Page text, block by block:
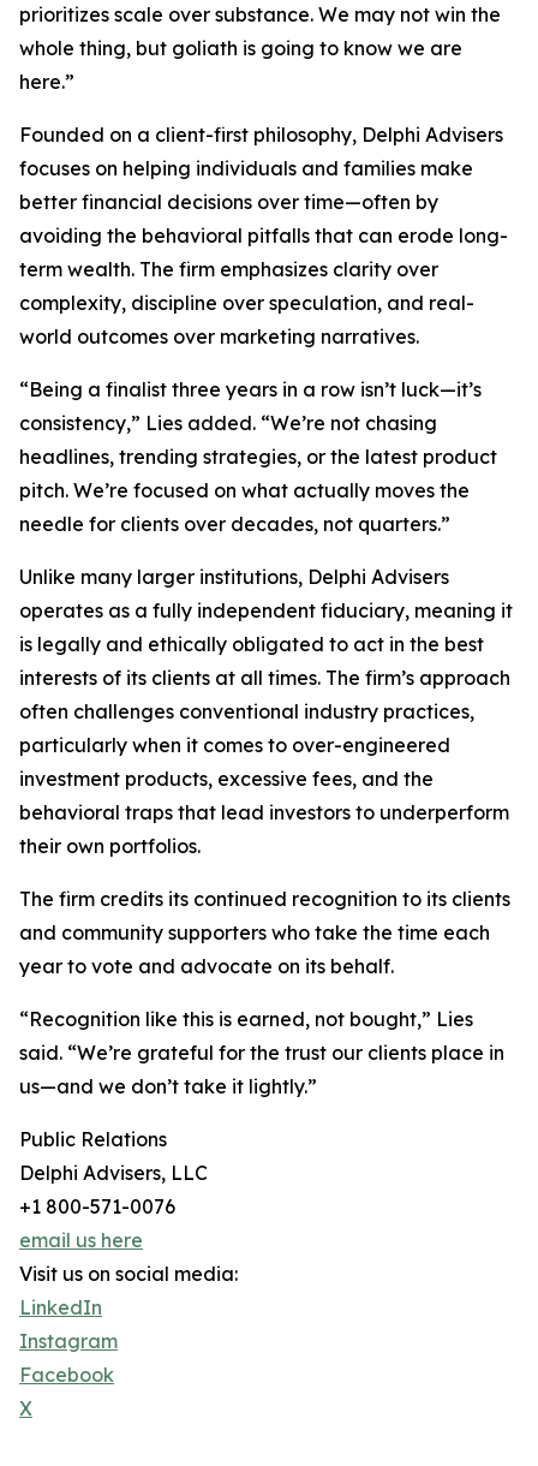
prioritizes scale over substance. We may not win the
whole thing, but goliath is going to know we are
here.”
Founded on a client-first philosophy, Delphi Advisers
focuses on helping individuals and families make
better financial decisions over time—often by
avoiding the behavioral pitfalls that can erode long-
term wealth. The firm emphasizes clarity over
complexity, discipline over speculation, and real-
world outcomes over marketing narratives.
“Being a finalist three years in a row isn’t luck—it’s
consistency,” Lies added. “We’re not chasing
headlines, trending strategies, or the latest product
pitch. We’re focused on what actually moves the
needle for clients over decades, not quarters.”
Unlike many larger institutions, Delphi Advisers
operates as a fully independent fiduciary, meaning it
is legally and ethically obligated to act in the best
interests of its clients at all times. The firm’s approach
often challenges conventional industry practices,
particularly when it comes to over-engineered
investment products, excessive fees, and the
behavioral traps that lead investors to underperform
their own portfolios.
The firm credits its continued recognition to its clients
and community supporters who take the time each
year to vote and advocate on its behalf.
“Recognition like this is earned, not bought,” Lies
said. “We’re grateful for the trust our clients place in
us—and we don’t take it lightly.”
Public Relations
Delphi Advisers, LLC
+1 800-571-0076
email us here
Visit us on social media:
LinkedIn
Instagram
Facebook
X